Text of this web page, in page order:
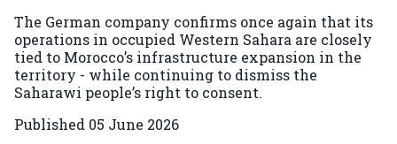
The German company confirms once again that its
operations in occupied Western Sahara are closely
tied to Morocco’s infrastructure expansion in the
territory - while continuing to dismiss the
Saharawi people’s right to consent.
Published 05 June 2026